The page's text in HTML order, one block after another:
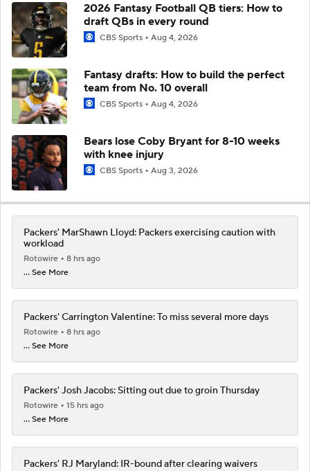
2026 Fantasy Football QB tiers: How to
draft QBs in every round
CBS Sports Aug 4, 2026
Fantasy drafts: How to build the perfect
team from No. 10 overall
CBS Sports Aug 4, 2026
Bears lose Coby Bryant for 8-10 weeks
with knee injury
CBS Sports Aug 3, 2026
Packers' MarShawn Lloyd: Packers exercising caution with
workload
Rotowire
8 hrs ago
... See More
Packers' Carrington Valentine: To miss several more days
Rotowire
8 hrs ago
... See More
Packers' Josh Jacobs: Sitting out due to groin Thursday
Rotowire
15 hrs ago
... See More
Packers' RJ Maryland: IR-bound after clearing waivers